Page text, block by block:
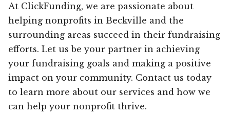
At ClickFunding, we are passionate about
helping nonprofits in Beckville and the
surrounding areas succeed in their fundraising
efforts. Let us be your partner in achieving
your fundraising goals and making a positive
impact on your community. Contact us today
to learn more about our services and how we
can help your nonprofit thrive.